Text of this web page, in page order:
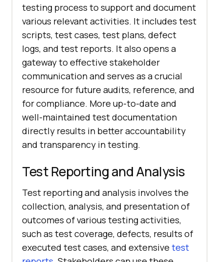
testing process to support and document
various relevant activities. It includes test
scripts, test cases, test plans, defect
logs, and test reports. It also opens a
gateway to effective stakeholder
communication and serves as a crucial
resource for future audits, reference, and
for compliance. More up-to-date and
well-maintained test documentation
directly results in better accountability
and transparency in testing.
Test Reporting and Analysis
Test reporting and analysis involves the
collection, analysis, and presentation of
outcomes of various testing activities,
such as test coverage, defects, results of
executed test cases, and extensive test